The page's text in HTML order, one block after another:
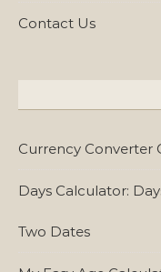
Contact Us
Currency Converter
Days Calculator:
Two Dates